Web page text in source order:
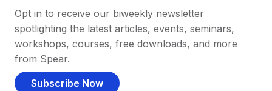
Opt in to receive our biweekly newsletter
spotlighting the latest articles, events, seminars,
workshops, courses, free downloads, and more
from Spear.
Subscribe Now